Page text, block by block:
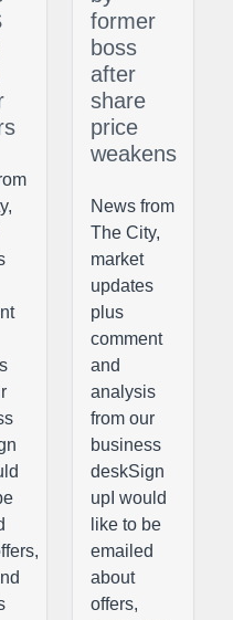
former
boss
after
share
price
weakens
News from
The City,
market
updates
plus
comment
and
analysis
from our
business
deskSign
upI would
like to be
emailed
about
offers,